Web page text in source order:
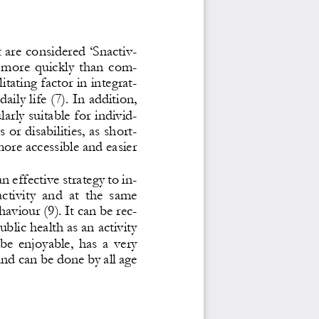
considered ‘Snactiv-
quickly  than  com-
factor in integrat-
life (7). In addition,
suitable for individ-
or disabilities, as short-
accessible and easier
effective strategy to in-
and  at  the  same
(9). It can be rec-
health as an activity
enjoyable,  has  a  very
d can be done by all age